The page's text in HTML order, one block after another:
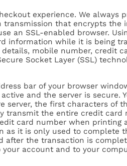
experience. We always
transmission that encrypts the
an SSL-enabled browser.
information while it is being
mobile number, credit
Socket Layer (SSL)
bar of your browser
and the server is secure.
server, the first characters of
transmit the entire credit card
card number when printing
as it is only used to complete
after the transaction is
account and to your